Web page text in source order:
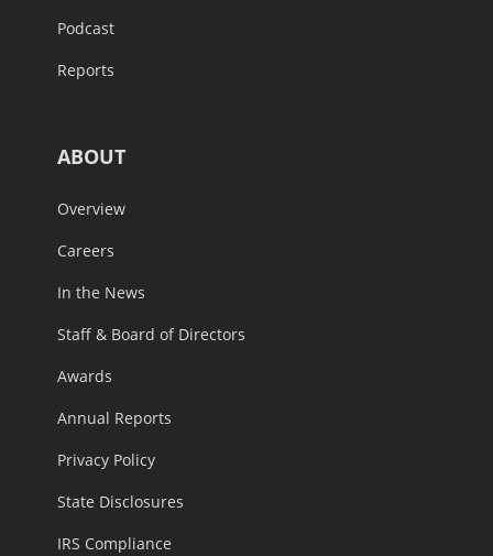
Podcast
Reports
ABOUT
Overview
Careers
In the News
Staff & Board of Directors
Awards
Annual Reports
Privacy Policy
State Disclosures
IRS Compliance